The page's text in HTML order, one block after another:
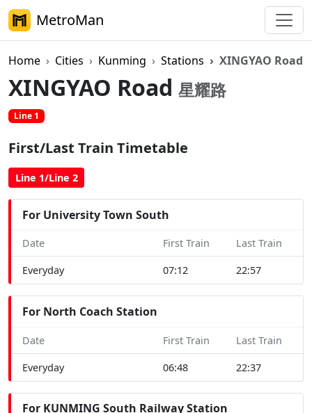
MetroMan
Home Cities Kunming Stations XINGYAO Road
XINGYAO Road 星耀路
Line 1
First/Last Train Timetable
Line 1/Line 2
For University Town South
Date First Train Last Train
Everyday 07:12 22:57
For North Coach Station
Date First Train Last Train
Everyday 06:48 22:37
For KUNMING South Railway Station